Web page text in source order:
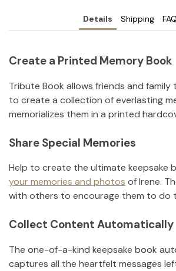
Details Shipping
Create a Printed Memory Book
Tribute Book allows friends and
to create a collection of everlasting
memorializes them in a printed
Share Special Memories
Help to create the ultimate keepsake
your memories and photos ofIrene.
with others to encourage them to do
Collect Content Automatically
The one-of-a-kind keepsake book
captures all the heartfelt messages